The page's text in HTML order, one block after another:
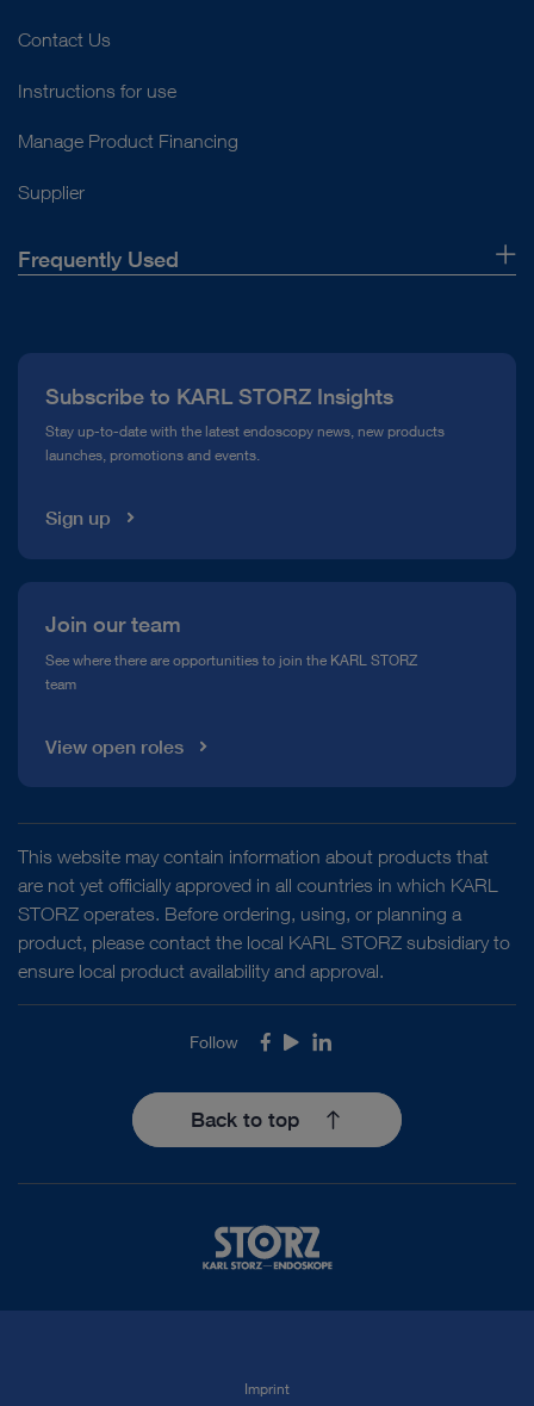
Contact Us
Instructions for use
Manage Product Financing
Supplier
Frequently Used
Compliance Hotline
Media Library
Subscribe to KARL STORZ Insights
Stay up-to-date with the latest endoscopy news, new products
launches, promotions and events.
Sign up
Join our team
See where there are opportunities to join the KARL STORZ
team
View open roles
This website may contain information about products that
are not yet officially approved in all countries in which KARL
STORZ operates. Before ordering, using, or planning a
product, please contact the local KARL STORZ subsidiary to
ensure local product availability and approval.
Follow Facebook
YoutubeLinkedIn
Back to top
Imprint